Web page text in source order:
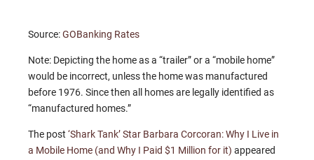
Source:GOBanking Rates
Note: Depicting the home as a “trailer” or a “mobile home”
would be incorrect, unless the home was manufactured
before 1976. Since then all homes are legally identified as
“manufactured homes.”
The post ‘Shark Tank’ Star Barbara Corcoran: Why I Live in
a Mobile Home (and Why I Paid $1 Million for it) appeared